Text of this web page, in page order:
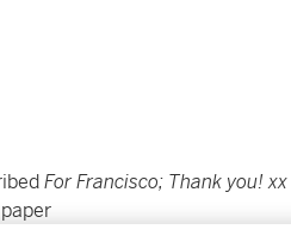
For Francisco; Thank you! xx